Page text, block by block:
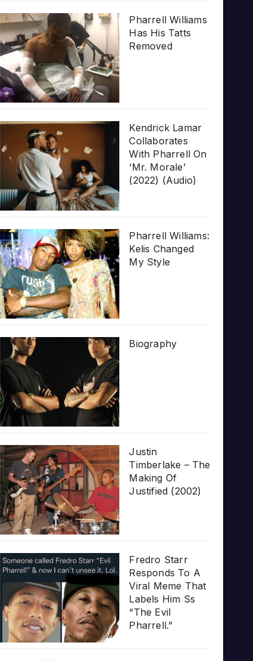
Pharrell Williams
Has His Tatts
Removed
Kendrick Lamar
Collaborates
With Pharrell On
‘Mr. Morale’
(2022) (Audio)
Pharrell Williams:
Kelis Changed
My Style
Biography
Justin
Timberlake – The
Making Of
Justified (2002)
Fredro Starr
Responds To A
Viral Meme That
Labels Him Ss
“The Evil
Pharrell.”